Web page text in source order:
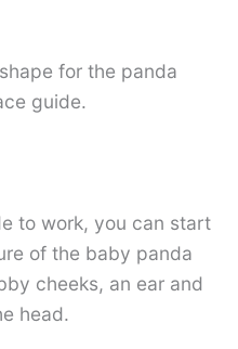
for the panda
guide.
to work, you can start
of the baby panda
cheeks, an ear and
head.